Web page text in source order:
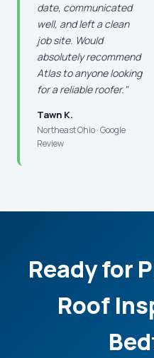
date, communicated
well, and left a clean
job site. Would
absolutely recommend
Atlas to anyone looking
for a reliable roofer."
Tawn K.
Northeast Ohio · Google
Review
Ready for
Roof